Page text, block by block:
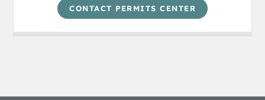
CONTACT PERMITS CENTER